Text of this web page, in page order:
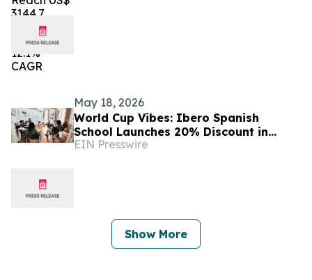
May 18, 2026
World Cup Vibes: Ibero Spanish
School Launches 20% Discount in
Buenos Aires
EIN Presswire
Show More